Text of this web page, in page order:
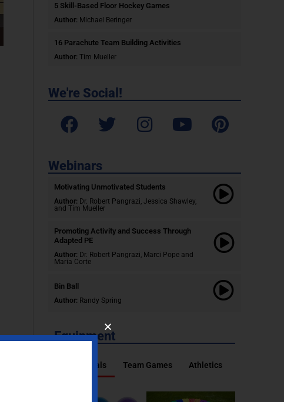
5 Skill-Based Floor Hockey Games
Author: Michael Beringer
16 Parachute Team Building Activities
Author:Tim Mueller
We're Social!
Webinars
Motivating Unmotivated Students​
Author: Dr. Robert Pangrazi, Jessica Shawley,
and Tim Mueller
Promoting Activity and Success Through
Adapted PE
Author: Dr. Robert Pangrazi, Marci Pope and
Maria Corte
Bin Ball
Author: Randy Spring
Equipment
Essentials Team Games Athletics